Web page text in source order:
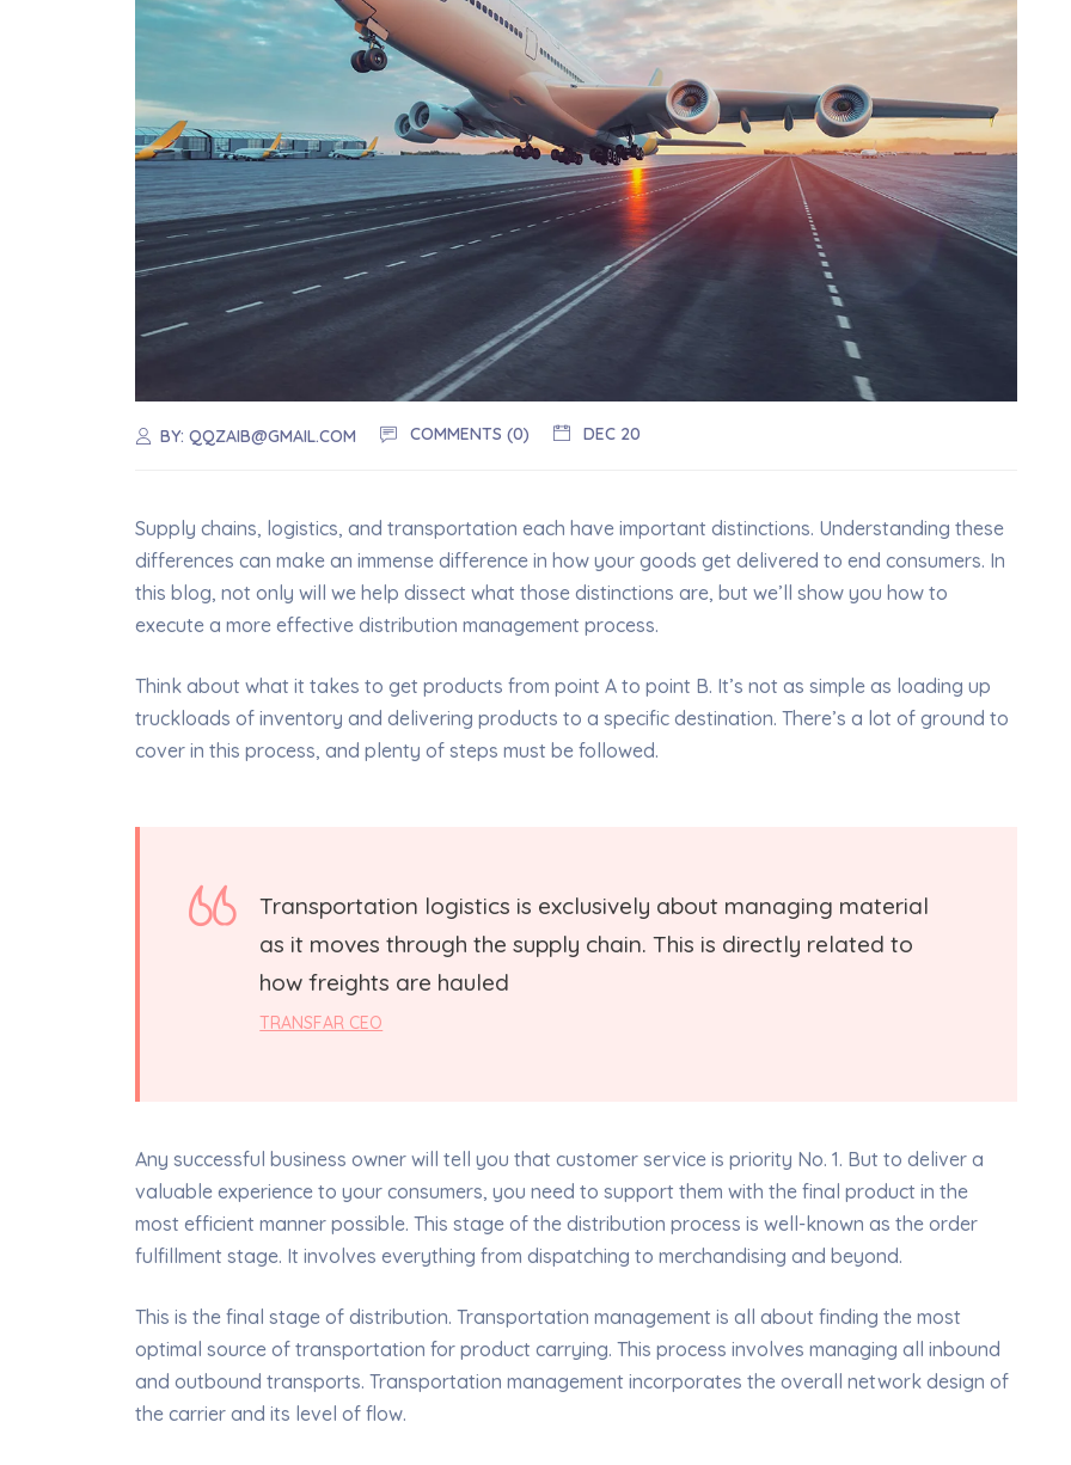
BY:QQZAIB@GMAIL.COM COMMENTS (0) DEC 20
Supply chains, logistics, and transportation each have important distinctions. Understanding these
differences can make an immense difference in how your goods get delivered to end consumers. In
this blog, not only will we help dissect what those distinctions are, but we’ll show you how to
execute a more effective distribution management process.
Think about what it takes to get products from point A to point B. It’s not as simple as loading up
truckloads of inventory and delivering products to a specific destination. There’s a lot of ground to
cover in this process, and plenty of steps must be followed.
Transportation logistics is exclusively about managing material
as it moves through the supply chain. This is directly related to
how freights are hauled
TRANSFAR CEO
Any successful business owner will tell you that customer service is priority No. 1. But to deliver a
valuable experience to your consumers, you need to support them with the final product in the
most efficient manner possible. This stage of the distribution process is well-known as the order
fulfillment stage. It involves everything from dispatching to merchandising and beyond.
This is the final stage of distribution. Transportation management is all about finding the most
optimal source of transportation for product carrying. This process involves managing all inbound
and outbound transports. Transportation management incorporates the overall network design of
the carrier and its level of flow.